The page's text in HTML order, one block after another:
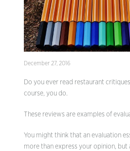
December 27, 2016
Do you ever read restaurant
course, you do.
These reviews are examples of
You might think that an evaluation
more than express your opinion, but